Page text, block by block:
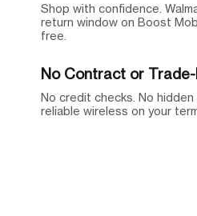
Shop with confidence.
return window on Boost
free.
No Contract or Trade-
No credit checks. No hidden
reliable wireless on your